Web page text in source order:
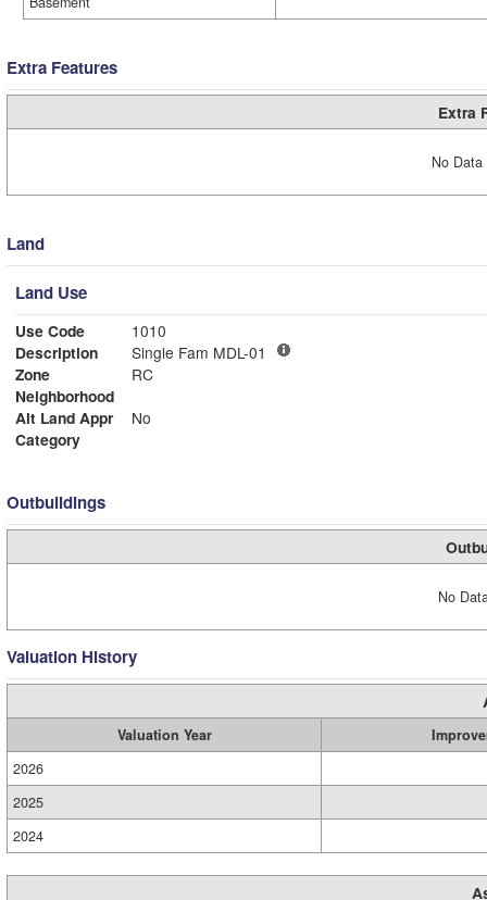
Extra Features
Extra
No
Land
Land Use
Use Code
1010
Description
Single Fam MDL-01
Zone
RC
Neighborhood
Alt Land Appr
No
Category
Outbuildings
No
Valuation History
Valuation Year
2026
2025
2024